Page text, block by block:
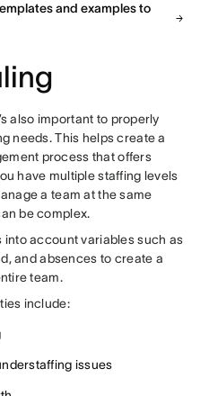
and examples to
also important to properly
needs. This helps create a
process that offers
have multiple staffing levels
a team at the same
be complex.
into account variables such as
and absences to create a
team.
include:
issues